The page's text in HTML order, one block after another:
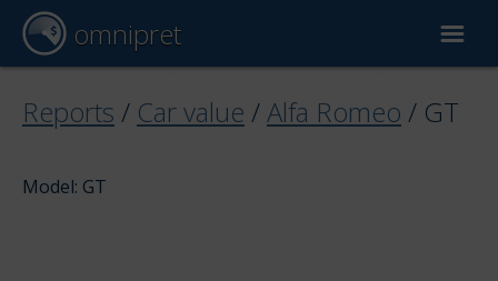
omnipret
Car valuation
Reports / Car value /Alfa Romeo / GT
Model: GT